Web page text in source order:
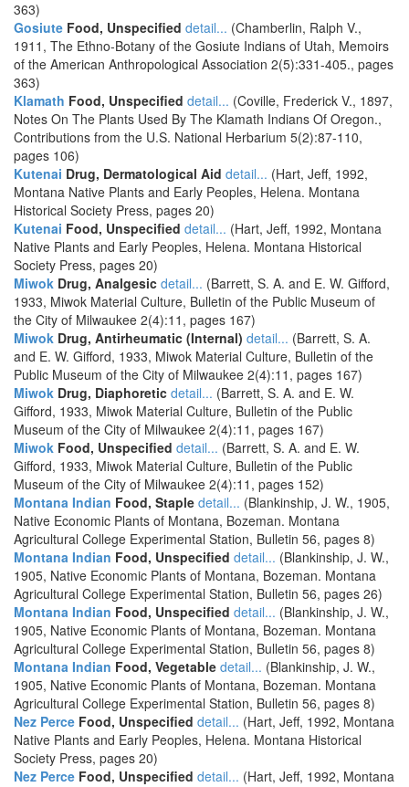
363)
Gosiute Food, Unspecified detail... (Chamberlin, Ralph V.,
1911, The Ethno-Botany of the Gosiute Indians of Utah, Memoirs
of the American Anthropological Association 2(5):331-405., pages
363)
Klamath Food, Unspecified detail... (Coville, Frederick V., 1897,
Notes On The Plants Used By The Klamath Indians Of Oregon.,
Contributions from the U.S. National Herbarium 5(2):87-110,
pages 106)
Kutenai Drug, Dermatological Aid detail... (Hart, Jeff, 1992,
Montana Native Plants and Early Peoples, Helena. Montana
Historical Society Press, pages 20)
Kutenai Food, Unspecified detail... (Hart, Jeff, 1992, Montana
Native Plants and Early Peoples, Helena. Montana Historical
Society Press, pages 20)
Miwok Drug, Analgesic detail... (Barrett, S. A. and E. W. Gifford,
1933, Miwok Material Culture, Bulletin of the Public Museum of
the City of Milwaukee 2(4):11, pages 167)
Miwok Drug, Antirheumatic (Internal) detail... (Barrett, S. A.
and E. W. Gifford, 1933, Miwok Material Culture, Bulletin of the
Public Museum of the City of Milwaukee 2(4):11, pages 167)
Miwok Drug, Diaphoretic detail... (Barrett, S. A. and E. W.
Gifford, 1933, Miwok Material Culture, Bulletin of the Public
Museum of the City of Milwaukee 2(4):11, pages 167)
Miwok Food, Unspecified detail... (Barrett, S. A. and E. W.
Gifford, 1933, Miwok Material Culture, Bulletin of the Public
Museum of the City of Milwaukee 2(4):11, pages 152)
Montana Indian Food, Staple detail... (Blankinship, J. W., 1905,
Native Economic Plants of Montana, Bozeman. Montana
Agricultural College Experimental Station, Bulletin 56, pages 8)
Montana Indian Food, Unspecified detail... (Blankinship, J. W.,
1905, Native Economic Plants of Montana, Bozeman. Montana
Agricultural College Experimental Station, Bulletin 56, pages 26)
Montana Indian Food, Unspecified detail... (Blankinship, J. W.,
1905, Native Economic Plants of Montana, Bozeman. Montana
Agricultural College Experimental Station, Bulletin 56, pages 8)
Montana Indian Food, Vegetable detail... (Blankinship, J. W.,
1905, Native Economic Plants of Montana, Bozeman. Montana
Agricultural College Experimental Station, Bulletin 56, pages 8)
Nez Perce Food, Unspecified detail... (Hart, Jeff, 1992, Montana
Native Plants and Early Peoples, Helena. Montana Historical
Society Press, pages 20)
Nez Perce Food, Unspecified detail... (Hart, Jeff, 1992, Montana